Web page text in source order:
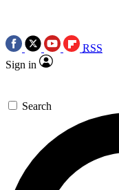
RSS
Sign in
Search